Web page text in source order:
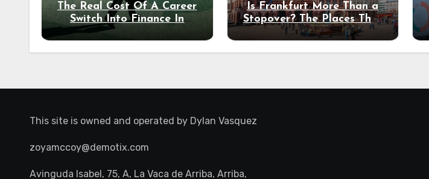
The Real Cost Of A Career
Switch Into Finance In
Your 30s
Is Frankfurt More Than a
Stopover? The Places That
Deserve a Longer Stay
This site is owned and operated by Dylan Vasquez
zoyamccoy@demotix.com
Avinguda Isabel, 75, A, La Vaca de Arriba, Arriba,